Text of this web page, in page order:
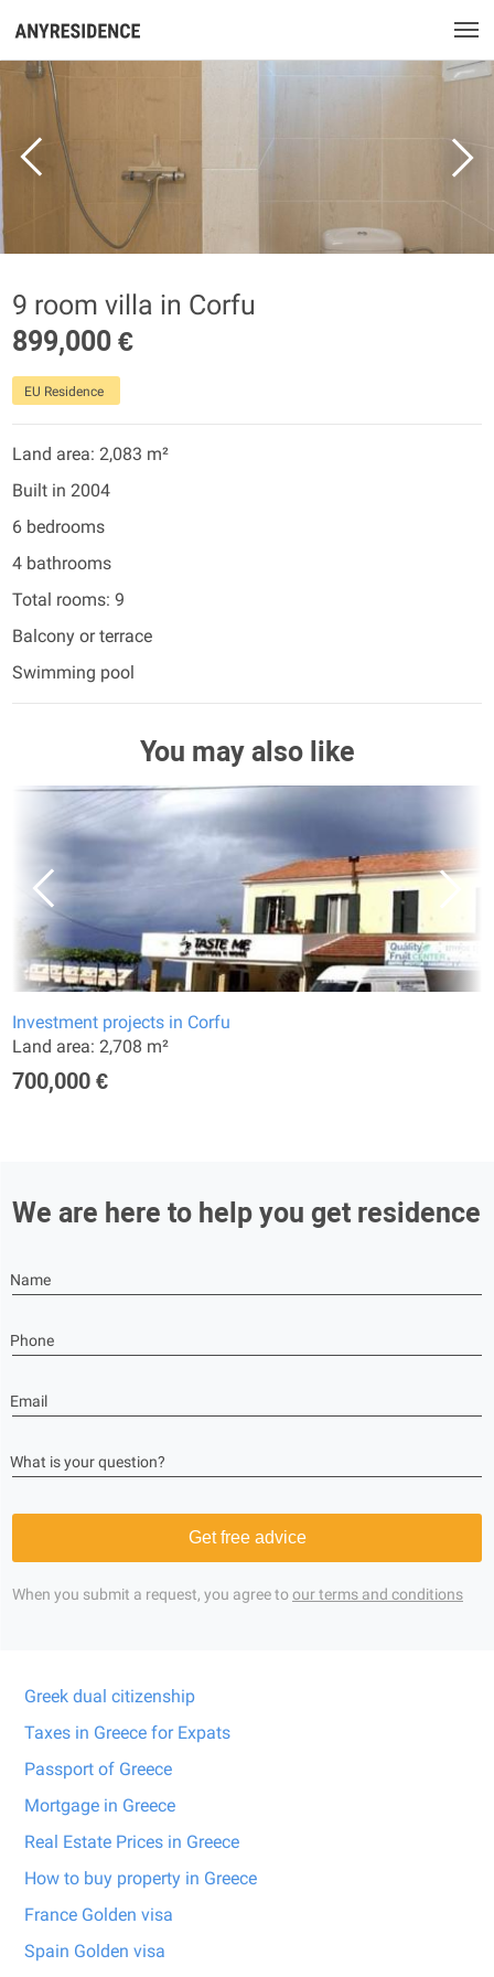
9 room villa in Corfu
899,000 €
EU Residence
Land area: 2,083 m²
Built in 2004
6 bedrooms
4 bathrooms
Total rooms: 9
Balcony or terrace
Swimming pool
You may also like
Investment projects in Corfu
Land area: 2,708 m²
700,000 €
We are here to help you get residence
Name
Phone
Email
What is your question?
Get free advice
When you submit a request, you agree toour terms and conditions
Greek dual citizenship
Taxes in Greece for Expats
Passport of Greece
Mortgage in Greece
Real Estate Prices in Greece
How to buy property in Greece
France Golden visa
Spain Golden visa